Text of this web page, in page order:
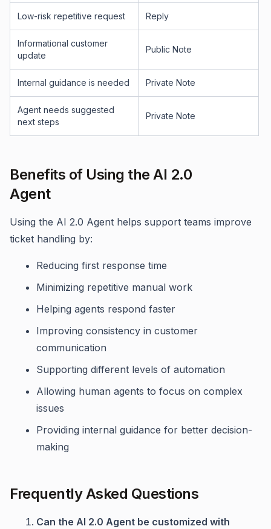
Low-risk repetitive request Reply
Informational customer
update
Public Note
Internal guidance is needed Private Note
Agent needs suggested
next steps
Private Note
Benefits of Using the AI 2.0
Agent
Using the AI 2.0 Agent helps support teams improve
ticket handling by:
Reducing first response time
Minimizing repetitive manual work
Helping agents respond faster
Improving consistency in customer
communication
Supporting different levels of automation
Allowing human agents to focus on complex
issues
Providing internal guidance for better decision-
making
Frequently Asked Questions
Can the AI 2.0 Agent be customized with